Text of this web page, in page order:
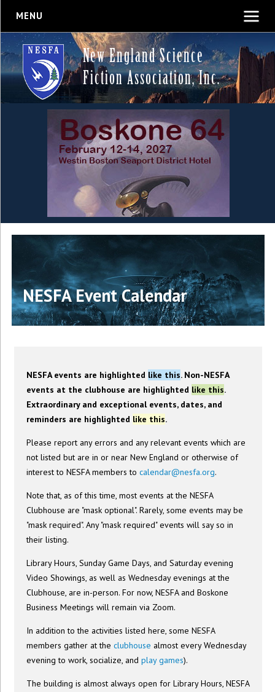
MENU
New England Science
Fiction Association, Inc.
NESFA Event Calendar
NESFA events are highlighted like this. Non-NESFA
events at the clubhouse are highlighted like this.
Extraordinary and exceptional events, dates, and
reminders are highlighted like this.
Please report any errors and any relevant events which are
not listed but are in or near New England or otherwise of
interest to NESFA members tocalendar@nesfa.org.
Note that, as of this time, most events at the NESFA
Clubhouse are "mask optional". Rarely, some events may be
"mask required". Any "mask required" events will say so in
their listing.
Library Hours, Sunday Game Days, and Saturday evening
Video Showings, as well as Wednesday evenings at the
Clubhouse, are in-person. For now, NESFA and Boskone
Business Meetings will remain via Zoom.
In addition to the activities listed here, some NESFA
members gather at theclubhouse almost every Wednesday
evening to work, socialize, andplay games).
The building is almost always open for Library Hours, NESFA